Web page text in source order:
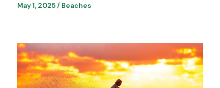
May 1, 2025/ Beaches